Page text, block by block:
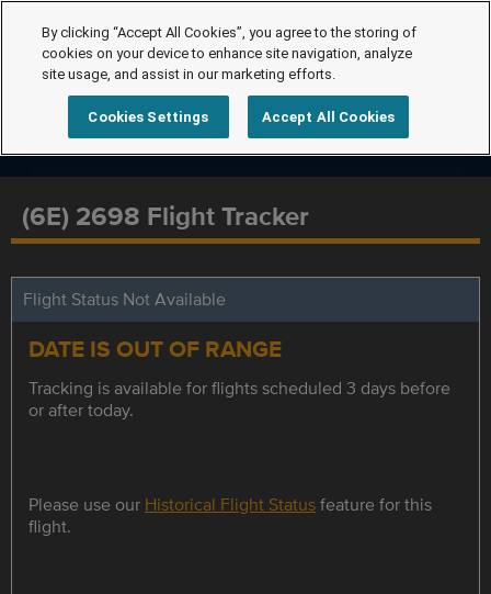
(6E) 2698 Flight Tracker
Flight Status Not Available
DATE IS OUT OF RANGE
Tracking is available for flights scheduled 3 days before
or after today.
Please use our Historical Flight Statusfeature for this
flight.
By clicking “Accept All Cookies”, you agree to the storing of
cookies on your device to enhance site navigation, analyze
site usage, and assist in our marketing efforts.
Cookies Settings Accept All Cookies